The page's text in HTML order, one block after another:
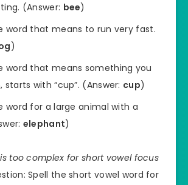
(Answer: bee)
word that means to run very fast.
)
word that means something you
starts with “cup”. (Answer: cup)
word for a large animal with a
elephant)
too complex for short vowel focus
Spell the short vowel word for